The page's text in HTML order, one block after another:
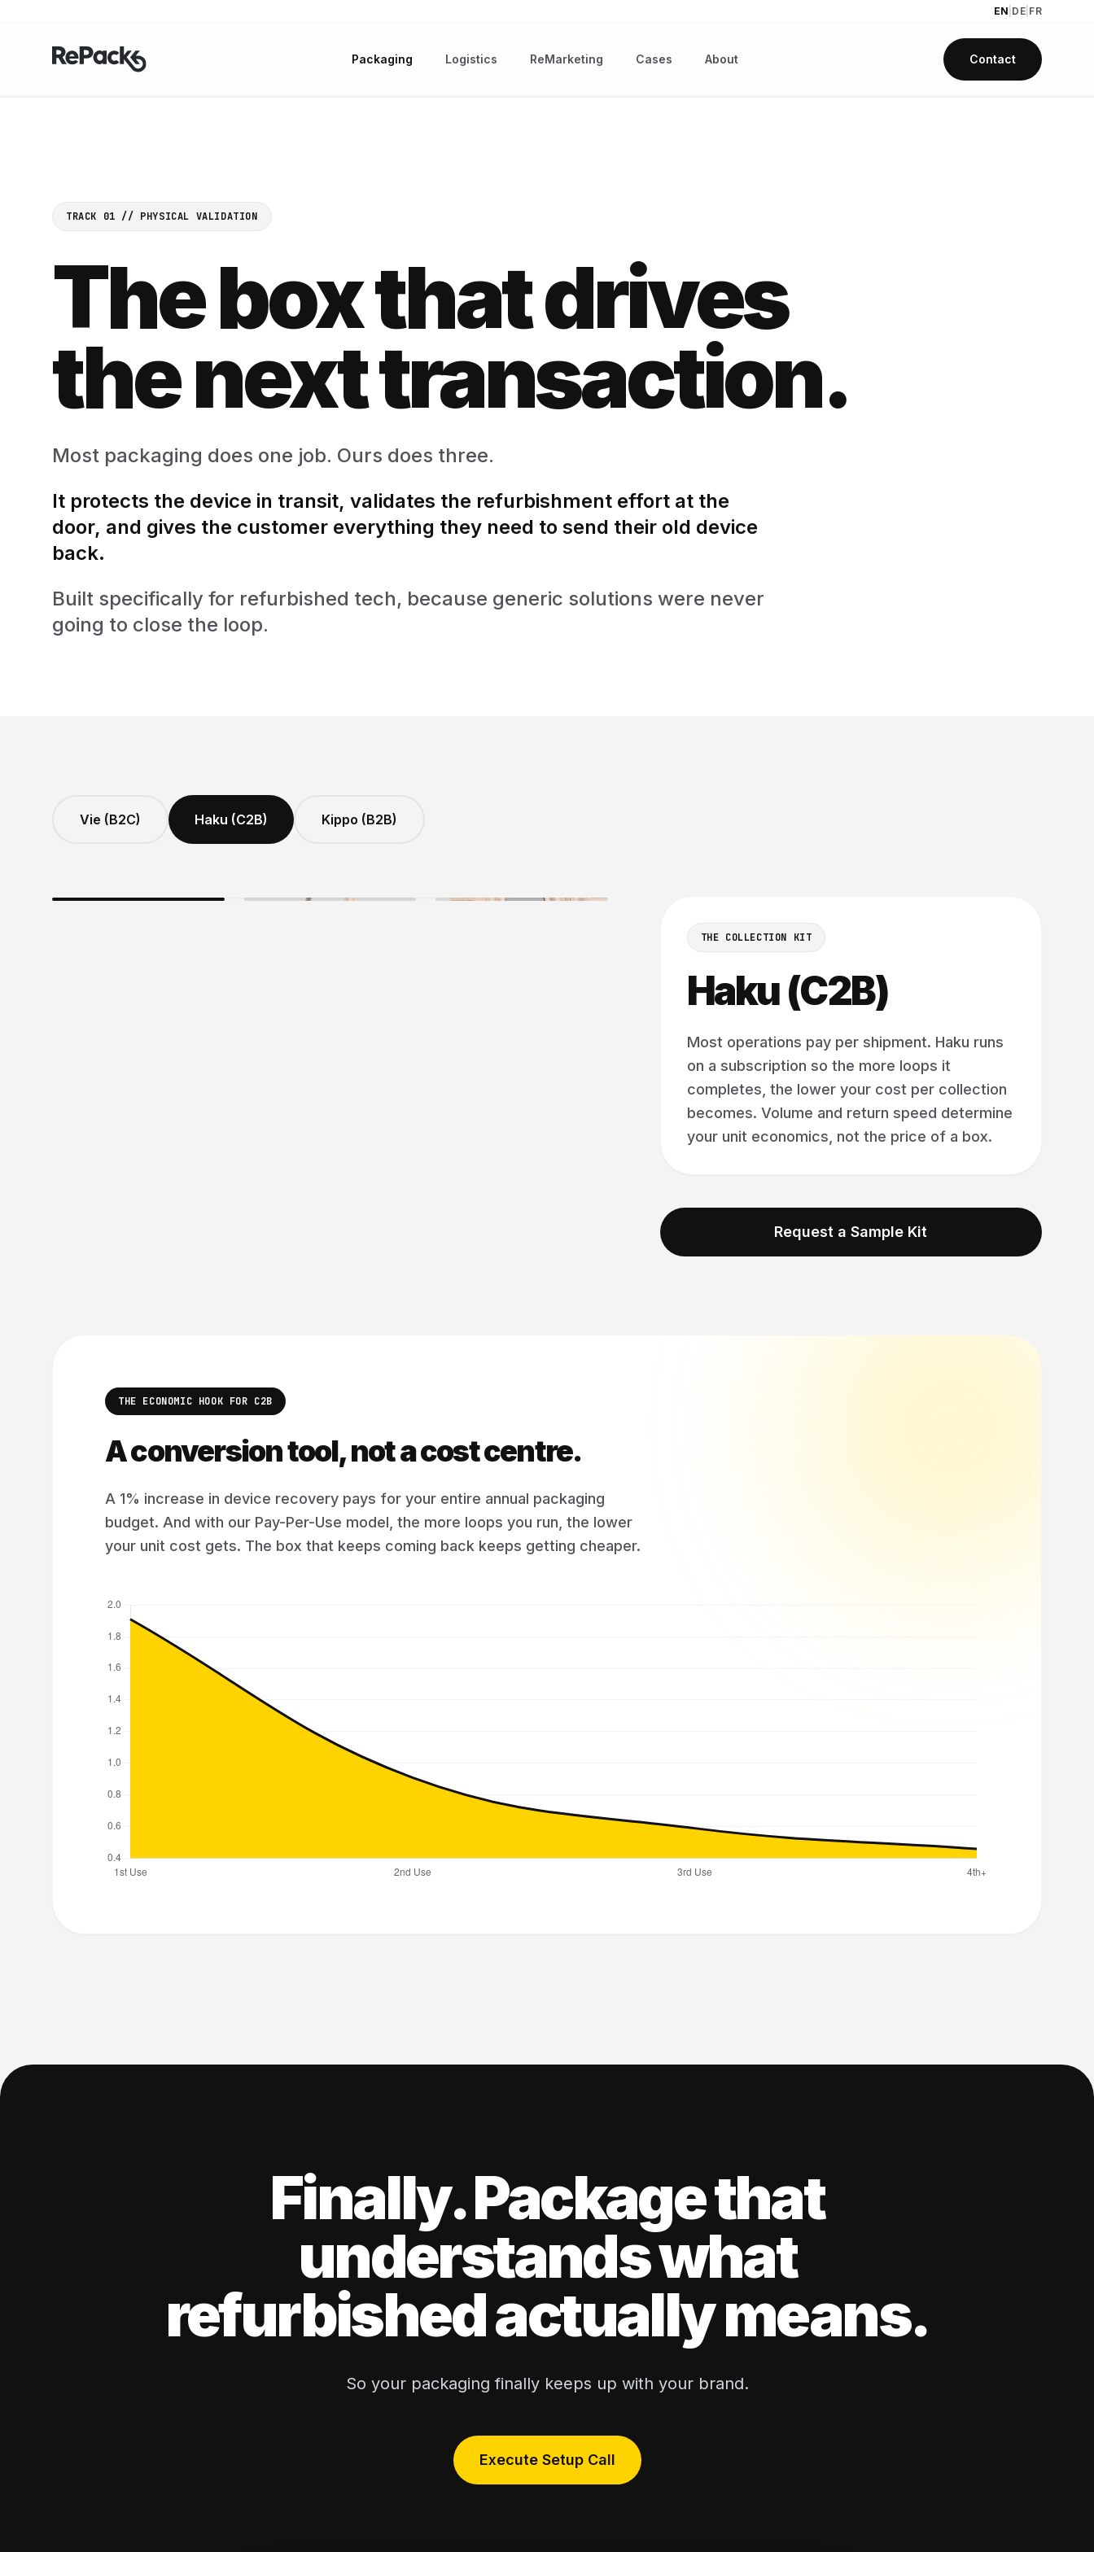
EN DE FR
Packaging Logistics ReMarketing Cases About Contact
TRACK 01 // PHYSICAL VALIDATION
The box that drives
the next transaction.
Most packaging does one job. Ours does three.
It protects the device in transit, validates the refurbishment effort at the
door, and gives the customer everything they need to send their old device
back.
Built specifically for refurbished tech, because generic solutions were never
going to close the loop.
Vie (B2C) Haku (C2B) Kippo (B2B)
THE COLLECTION KIT
Haku (C2B)
Most operations pay per shipment. Haku runs
on a subscription so the more loops it
completes, the lower your cost per collection
becomes. Volume and return speed determine
your unit economics, not the price of a box.
Request a Sample Kit
THE ECONOMIC HOOK FOR C2B
A conversion tool, not a cost centre.
A 1% increase in device recovery pays for your entire annual packaging
budget. And with our Pay-Per-Use model, the more loops you run, the lower
your unit cost gets. The box that keeps coming back keeps getting cheaper.
Finally. Package that
understands what
refurbished actually means.
So your packaging finally keeps up with your brand.
Execute Setup Call